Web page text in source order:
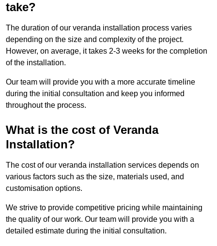
take?
The duration of our veranda installation process varies
depending on the size and complexity of the project.
However, on average, it takes 2-3 weeks for the completion
of the installation.
Our team will provide you with a more accurate timeline
during the initial consultation and keep you informed
throughout the process.
What is the cost of Veranda
Installation?
The cost of our veranda installation services depends on
various factors such as the size, materials used, and
customisation options.
We strive to provide competitive pricing while maintaining
the quality of our work. Our team will provide you with a
detailed estimate during the initial consultation.